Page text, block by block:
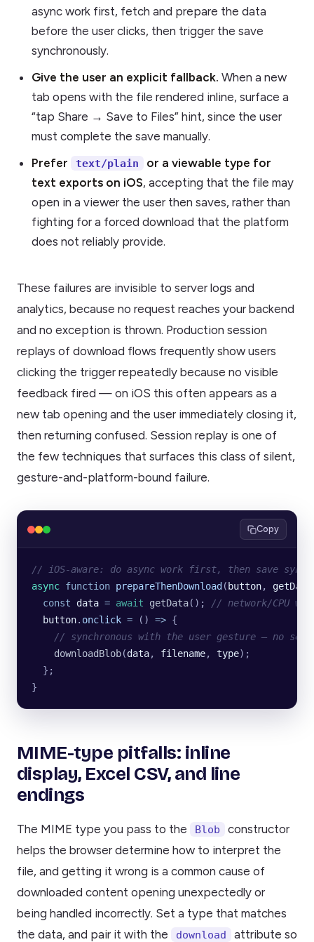
async work first, fetch and prepare the data
before the user clicks, then trigger the save
synchronously.
Give the user an explicit fallback. When a new
tab opens with the file rendered inline, surface a
“tap Share → Save to Files” hint, since the user
must complete the save manually.
Prefer
text/plain
or a viewable type for
text exports on iOS, accepting that the file may
open in a viewer the user then saves, rather than
fighting for a forced download that the platform
does not reliably provide.
These failures are invisible to server logs and
analytics, because no request reaches your backend
and no exception is thrown. Production session
replays of download flows frequently show users
clicking the trigger repeatedly because no visible
feedback fired — on iOS this often appears as a
new tab opening and the user immediately closing it,
then returning confused. Session replay is one of
the few techniques that surfaces this class of silent,
gesture-and-platform-bound failure.
Copy
// iOS-aware: do async work first, then save
async function prepareThenDownload ( button, getData
  const
data = await getData(); // network/CPU
  button
. onclick = () => {
// synchronous with the user gesture — no
    downloadBlob
(data, filename, type);
  };
}
MIME-type pitfalls: inline
display, Excel CSV, and line
endings
The MIME type you pass to the Blob
constructor
helps the browser determine how to interpret the
file, and getting it wrong is a common cause of
downloaded content opening unexpectedly or
being handled incorrectly. Set a type that matches
the data, and pair it with the
download attribute so